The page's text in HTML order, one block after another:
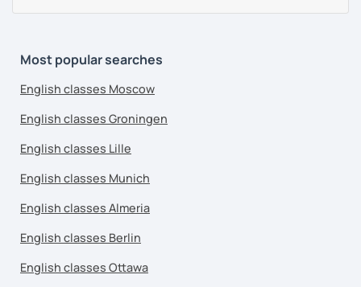
Most popular searches
English classes Moscow
English classes Groningen
English classes Lille
English classes Munich
English classes Almeria
English classes Berlin
English classes Ottawa